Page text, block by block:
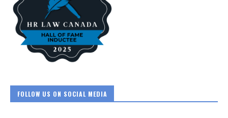
FOLLOW US ON SOCIAL MEDIA